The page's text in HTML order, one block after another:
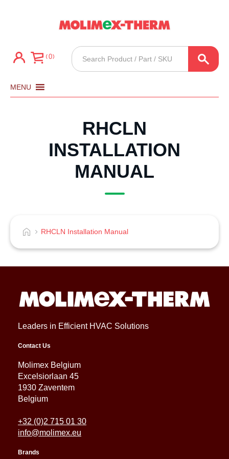
0
Products
search
MENU
RHCLN
INSTALLATION
MANUAL
RHCLN Installation Manual
Leaders in Efficient HVAC Solutions
Contact Us
Molimex Belgium
Excelsiorlaan 45
1930 Zaventem
Belgium
+32 (0)2 715 01 30
info@molimex.eu
Brands